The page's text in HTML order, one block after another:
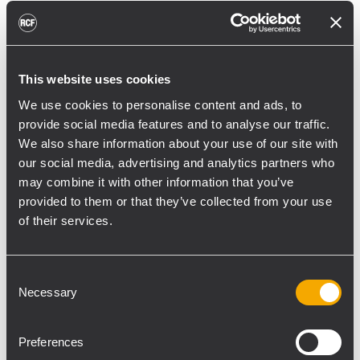
This website uses cookies
We use cookies to personalise content and ads, to
provide social media features and to analyse our traffic.
We also share information about your use of our site with
our social media, advertising and analytics partners who
may combine it with other information that you’ve
provided to them or that they’ve collected from your use
of their services.
Selection
Necessary
Preferences
reducing unnecessary energy radiated
toward reflective surfaces,” continued
RCF SUB 9029-AS dual 19” active
subwoofers, arranged on the ground in nine
clusters of two units each. The system was
configured with an on-site optimized
cardioid preset, with the upper module
oriented toward the stage.
“The configuration was implemented to
performance area and provide a cleaner
engineers, and backliners,” explained